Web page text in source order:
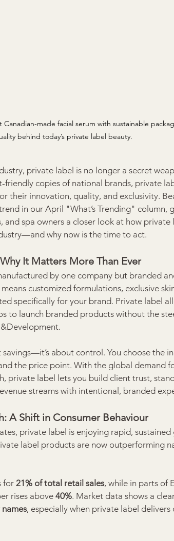
made facial serum with sustainable
behind today’s private label beauty.
private label is no longer a secret
friendly copies of national brands, private
their innovation, quality, and exclusivity.
in our April "What’s Trending" column,
and spa owners a closer look at how private
why now is the time to act.
It Matters More Than Ever
by one company but branded
customized formulations, exclusive
specifically for your brand. Private label
to launch branded products without the
about control. You choose the
the price point. With the global demand
private label lets you build client trust,
streams with intentional, branded
A Shift in Consumer Behaviour
private label is enjoying rapid,
label products are now outperforming
for 21% of total retail sales, while in parts of
rises above 40%. Market data shows a
, especially when private label delivers